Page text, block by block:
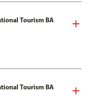
Tourism BA
Tourism BA